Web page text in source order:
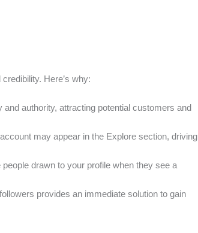
Here’s why:
authority, attracting potential customers and
may appear in the Explore section, driving
drawn to your profile when they see a
provides an immediate solution to gain